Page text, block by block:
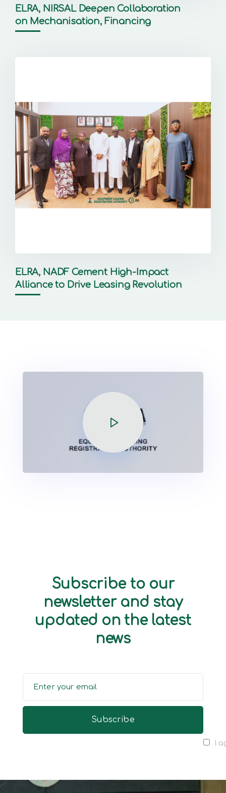
ELRA, NIRSAL Deepen Collaboration
on Mechanisation, Financing
ELRA, NADF Cement High-Impact
Alliance to Drive Leasing Revolution
Subscribe to our
newsletter and stay
updated on the latest
news
I